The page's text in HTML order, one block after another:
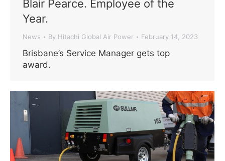
Blair Pearce. Employee of the
Year.
News By Hitachi Global Air Power February 14, 2023
Brisbane’s Service Manager gets top
award.